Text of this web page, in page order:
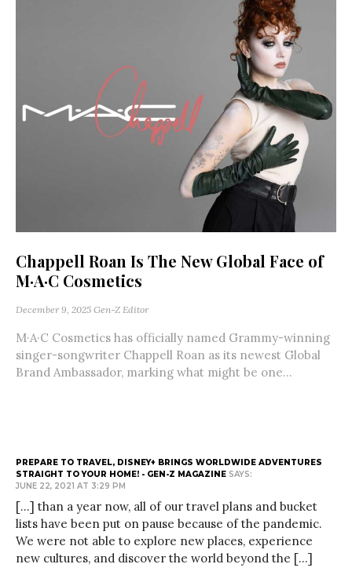
Chappell Roan Is The New Global Face of
M·A·C Cosmetics
December 9, 2025 Gen-Z Editor
M·A·C Cosmetics has officially named Grammy-winning
singer-songwriter Chappell Roan as its newest Global
Brand Ambassador, marking what might be one...
PREPARE TO TRAVEL, DISNEY+ BRINGS WORLDWIDE ADVENTURES
STRAIGHT TO YOUR HOME! - GEN-Z MAGAZINE SAYS:
JUNE 22, 2021 AT 3:29 PM
[…] than a year now, all of our travel plans and bucket
lists have been put on pause because of the pandemic.
We were not able to explore new places, experience
new cultures, and discover the world beyond the […]